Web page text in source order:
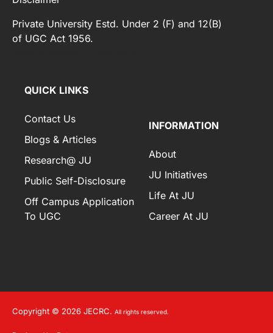
Private University Estd. Under 2 (F) and 12(B)
of UGC Act 1956.
QUICK LINKS
Contact Us
Blogs & Articles
Research@ JU
Public Self-Disclosure
Off Campus Application
To UGC
INFORMATION
About
JU Initiatives
Life At JU
Career At JU
Copyright © 2026 JECRC. All rights reserved.